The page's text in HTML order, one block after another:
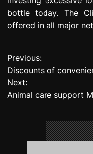
bottle today. The
offered in all major
P
o
s
n
Previous:
Discounts of
Next:
Animal care support